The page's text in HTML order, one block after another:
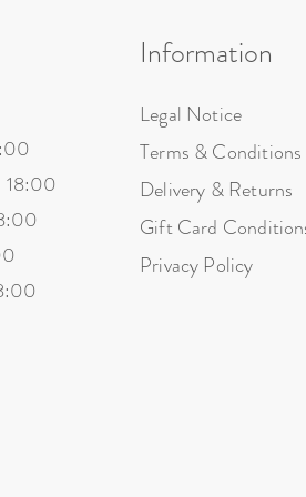
duties
in our warehouse, we will reimburse
18:00
Information
Legal Notice
Terms & Conditions
Delivery & Returns
Gift Card
Privacy Policy